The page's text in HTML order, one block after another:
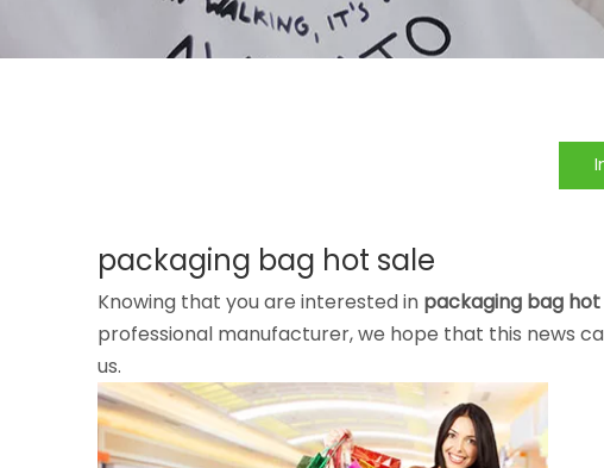
packaging bag hot sale
Knowing that you are interested in packaging bag hot
professional manufacturer, we hope that this news
us.